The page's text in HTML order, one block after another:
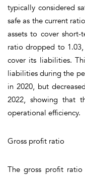
typically considered
safe as the current
assets to cover
ratio dropped to
cover its liabilities.
liabilities during the
in 2020, but
2022, showing that
operational efficiency.
Gross profit ratio
The gross profit